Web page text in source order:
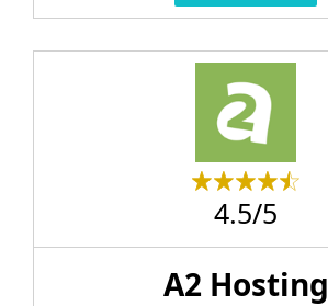
4.5/5
A2 Hosting